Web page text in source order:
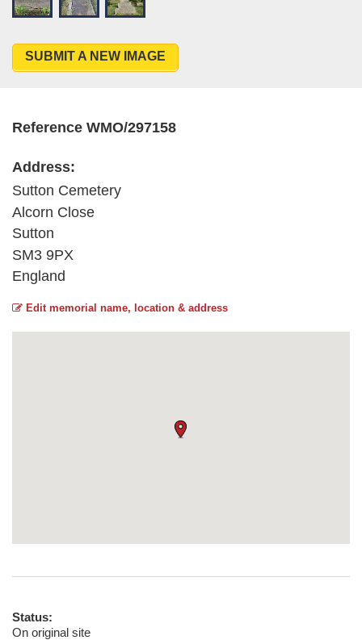
SUBMIT A NEW IMAGE
Reference WMO/297158
Address:
Sutton Cemetery
Alcorn Close
Sutton
SM3 9PX
England
Edit memorial name, location & address
Status:
On original site